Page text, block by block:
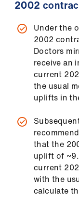
2002
Under the
2002
Doctors
receive an
current
the usual
uplifts in
that the
uplift of
current
with the
calculate